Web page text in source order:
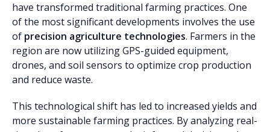
have transformed traditional farming practices. One
of the most significant developments involves the use
of precision agriculture technologies. Farmers in the
region are now utilizing GPS-guided equipment,
drones, and soil sensors to optimize crop production
and reduce waste.
This technological shift has led to increased yields and
more sustainable farming practices. By analyzing real-